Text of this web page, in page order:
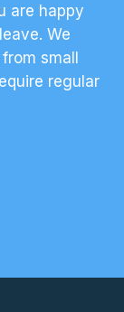
are happy
We
small
regular